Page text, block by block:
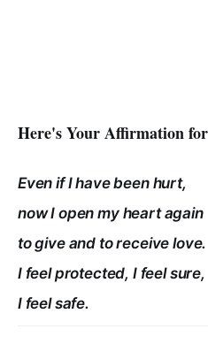
Here's Your Affirmation
Even if I have been hurt,
now I open my heart again
to give and to receive love.
I feel protected, I feel sure,
I feel safe.